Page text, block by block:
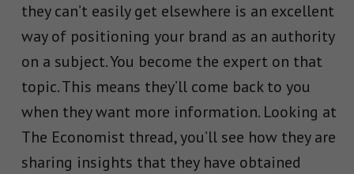
they can’t easily get elsewhere is an excellent
way of positioning your brand as an authority
on a subject. You become the expert on that
topic. This means they’ll come back to you
when they want more information. Looking at
The Economist thread, you’ll see how they are
sharing insights that they have obtained